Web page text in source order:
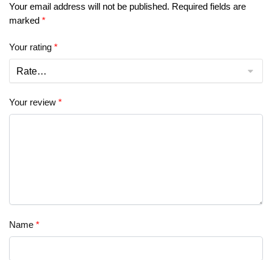
Your email address will not be published. Required fields are
marked *
Your rating *
Your review *
Name *